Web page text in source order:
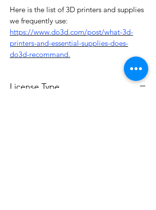
Here is the list of 3D printers and supplies
we frequently use:
https://www.do3d.com/post/what-3d-
printers-and-essential-supplies-does-
do3d-recommand.
License Type